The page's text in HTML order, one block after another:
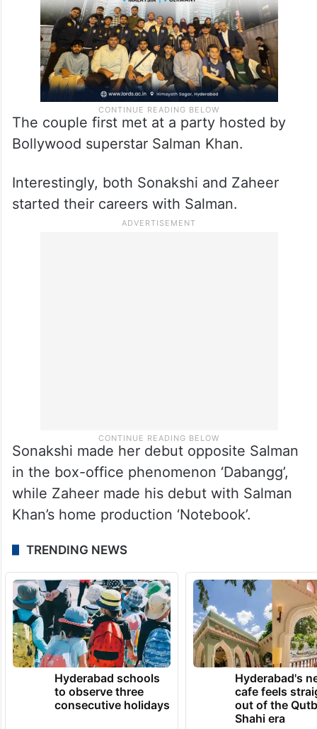
The couple first met at a party hosted by
Bollywood superstar Salman Khan.
Interestingly, both Sonakshi and Zaheer
started their careers with Salman.
Sonakshi made her debut opposite Salman
in the box-office phenomenon ‘Dabangg’,
while Zaheer made his debut with Salman
Khan’s home production ‘Notebook’.
TRENDING NEWS
Hyderabad schools
to observe three
consecutive holidays
Hyderabad's
cafe feels
out of the
Shahi era